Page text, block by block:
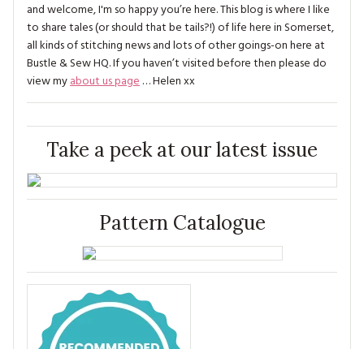
and welcome, I'm so happy you’re here. This blog is where I like
to share tales (or should that be tails?!) of life here in Somerset,
all kinds of stitching news and lots of other goings-on here at
Bustle & Sew HQ. If you haven’t visited before then please do
view myabout us page… Helen xx
Take a peek at our latest issue
Pattern Catalogue